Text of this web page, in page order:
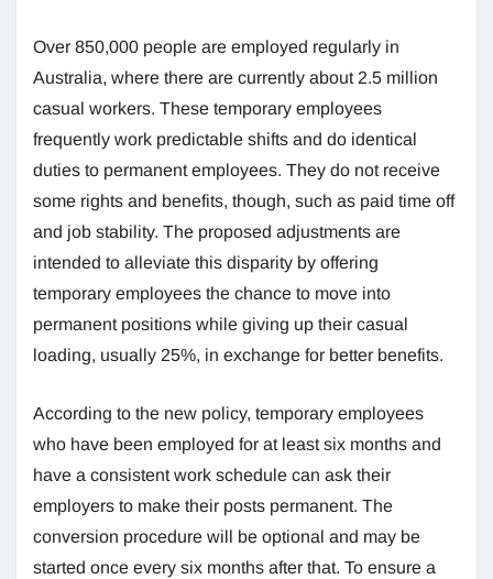
Over 850,000 people are employed regularly in
Australia, where there are currently about 2.5 million
casual workers. These temporary employees
frequently work predictable shifts and do identical
duties to permanent employees. They do not receive
some rights and benefits, though, such as paid time off
and job stability. The proposed adjustments are
intended to alleviate this disparity by offering
temporary employees the chance to move into
permanent positions while giving up their casual
loading, usually 25%, in exchange for better benefits.
According to the new policy, temporary employees
who have been employed for at least six months and
have a consistent work schedule can ask their
employers to make their posts permanent. The
conversion procedure will be optional and may be
started once every six months after that. To ensure a